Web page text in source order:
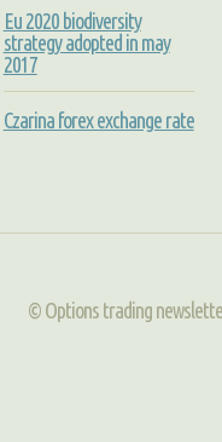
Eu 2020 biodiversity
strategy adopted in may
2017
Czarina forex exchange rate
© Options trading